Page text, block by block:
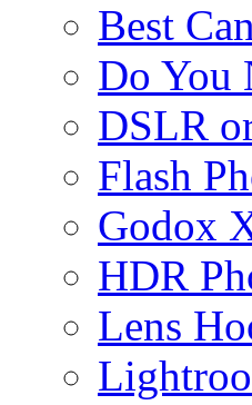
Best
Do You
DSLR
Flash
Godox
HDR
Lens